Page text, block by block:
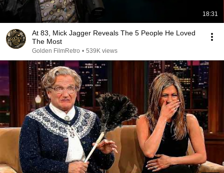
18:31
At 83, Mick Jagger Reveals The 5 People He Loved
The Most
Golden FilmRetro • 539K views